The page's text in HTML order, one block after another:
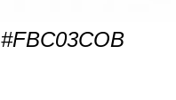
#FBC03COB